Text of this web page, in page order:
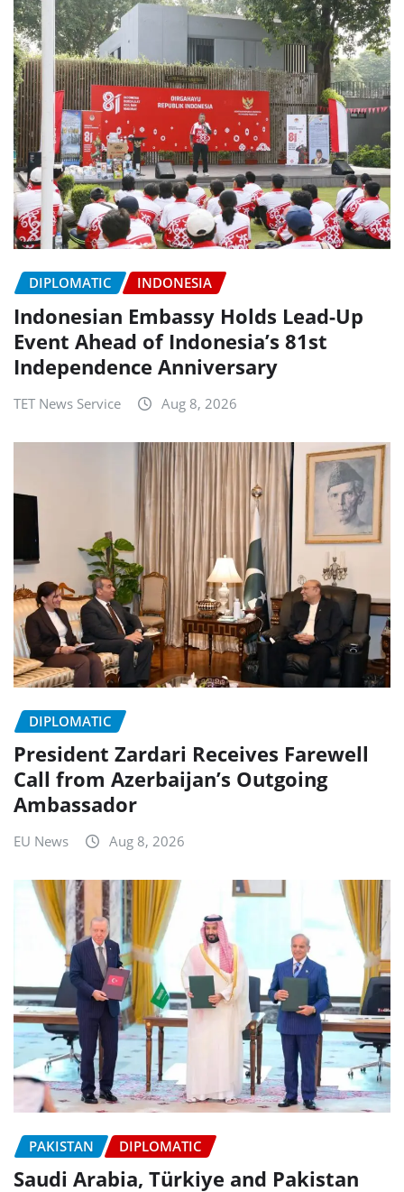
DIPLOMATIC INDONESIA
Indonesian Embassy Holds Lead-Up
Event Ahead of Indonesia’s 81st
Independence Anniversary
TET News Service Aug 8, 2026
DIPLOMATIC
President Zardari Receives Farewell
Call from Azerbaijan’s Outgoing
Ambassador
EU News Aug 8, 2026
PAKISTAN DIPLOMATIC
Saudi Arabia, Türkiye and Pakistan